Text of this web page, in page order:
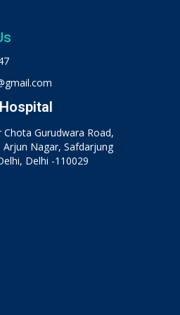
Chota Gurudwara Road,
Nagar, Safdarjung
Delhi -110029